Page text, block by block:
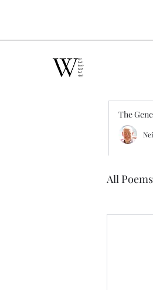
The
All Poems